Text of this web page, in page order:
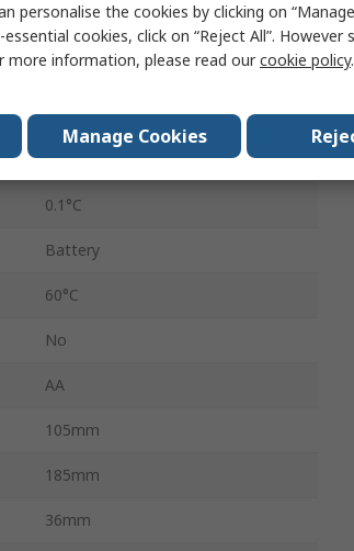
±3 %RH, ±2 %RH
623
0.1%RH
-10°C
0.1°C
Battery
60°C
No
AA
105mm
185mm
36mm
personalise the cookies by clicking on
cookies, click on “Reject All”. However
more information, please read ourcookie policy.
Manage Cookies